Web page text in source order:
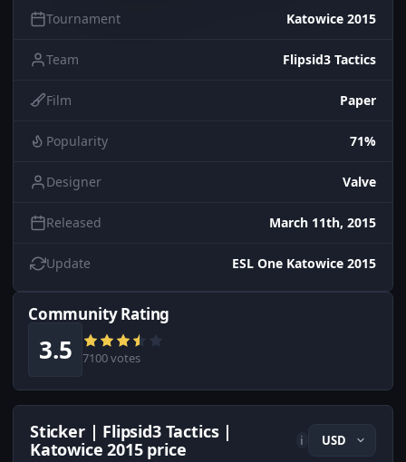
Tournament Katowice 2015
Team Flipsid3 Tactics
Film Paper
Popularity 71%
Designer Valve
Released March 11th, 2015
Update ESL One Katowice 2015
Community Rating
3.5 7100 votes
Sticker | Flipsid3 Tactics |
Katowice 2015 price
i